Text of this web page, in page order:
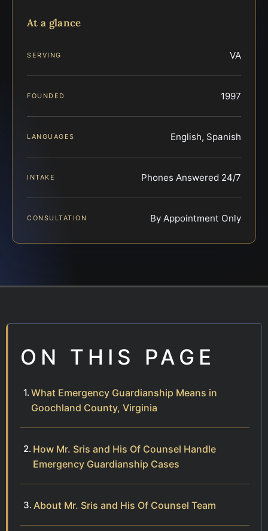
At a glance
SERVING VA
FOUNDED 1997
LANGUAGES English, Spanish
INTAKE Phones Answered 24/7
CONSULTATION By Appointment Only
ON THIS PAGE
What Emergency Guardianship Means in
Goochland County, Virginia
How Mr. Sris and His Of Counsel Handle
Emergency Guardianship Cases
About Mr. Sris and His Of Counsel Team